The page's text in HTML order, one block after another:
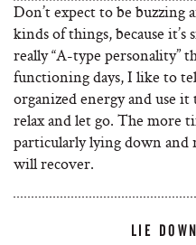
Don’t expect to be buzzing
kinds of things, because
really “A-type personality”
functioning days, I like to
organized energy and use
relax and let go. The more
particularly lying down and
will recover.
LIE